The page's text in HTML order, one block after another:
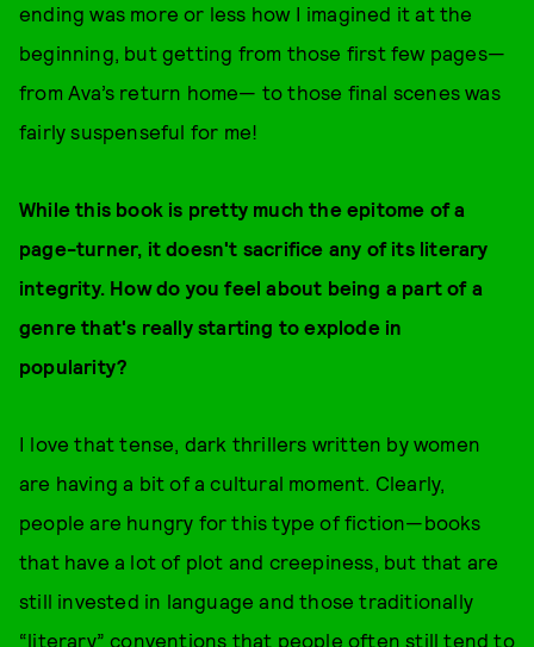
ending was more or less how I imagined it at the
beginning, but getting from those first few pages—
from Ava’s return home— to those final scenes was
fairly suspenseful for me!
While this book is pretty much the epitome of a
page-turner, it doesn't sacrifice any of its literary
integrity. How do you feel about being a part of a
genre that's really starting to explode in
popularity?
I love that tense, dark thrillers written by women
are having a bit of a cultural moment. Clearly,
people are hungry for this type of fiction—books
that have a lot of plot and creepiness, but that are
still invested in language and those traditionally
“literary” conventions that people often still tend to